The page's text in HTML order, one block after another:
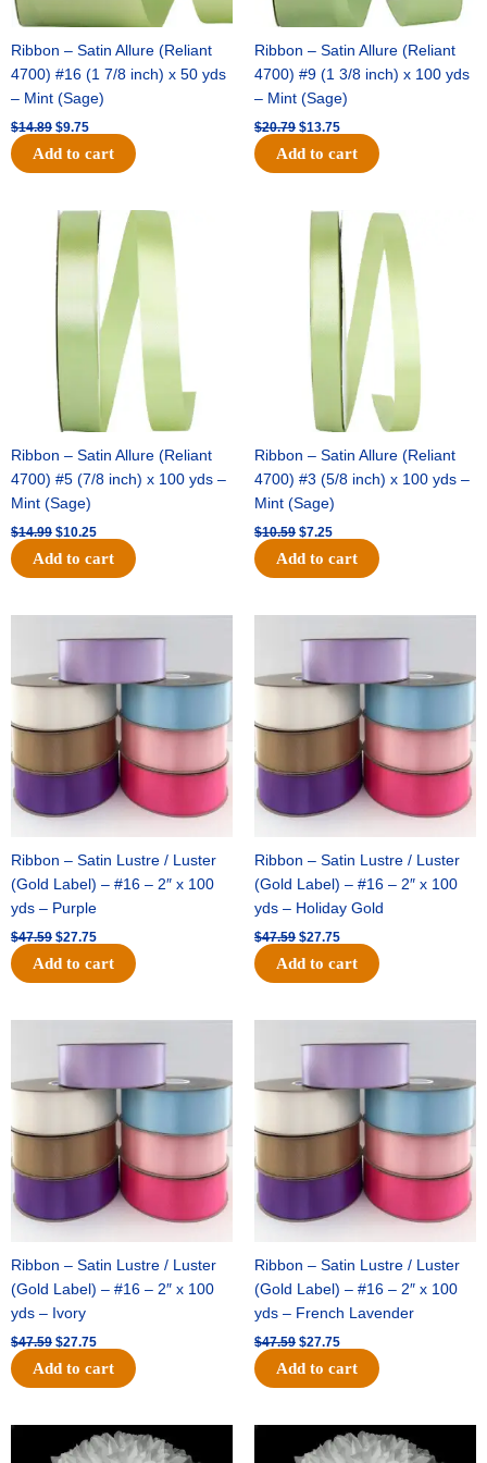
Ribbon – Satin Allure (Reliant
4700) #16 (1 7/8 inch) x 50 yds
– Mint (Sage)
$14.89 $9.75
Add to cart
Ribbon – Satin Allure (Reliant
4700) #9 (1 3/8 inch) x 100 yds
– Mint (Sage)
$20.79 $13.75
Add to cart
Ribbon – Satin Allure (Reliant
4700) #5 (7/8 inch) x 100 yds –
Mint (Sage)
$14.99
Original
price
was:
$14.99.
$10.25
Current
price
is:
$10.25.
Add to cart
Ribbon – Satin Allure (Reliant
4700) #3 (5/8 inch) x 100 yds –
Mint (Sage)
$10.59
Original
was:
$10.59.
$7.25
Current
price
is:
$7.25.
Add to cart
Ribbon – Satin Lustre / Luster
(Gold Label) – #16 – 2″ x 100
yds – Purple
$47.59
price
was:
$47.59.
$27.75
price
Add to cart
Ribbon – Satin Lustre / Luster
(Gold Label) – #16 – 2″ x 100
yds – Holiday Gold
$47.59
price
was:
$47.59.
$27.75
price
Add to cart
Ribbon – Satin Lustre / Luster
(Gold Label) – #16 – 2″ x 100
yds – Ivory
$47.59
price
was:
$47.59.
$27.75
price
Add to cart
Ribbon – Satin Lustre / Luster
(Gold Label) – #16 – 2″ x 100
yds – French Lavender
$47.59
price
was:
$47.59.
$27.75
price
Add to cart
Original
price
Current
price
Original
price
Current
price